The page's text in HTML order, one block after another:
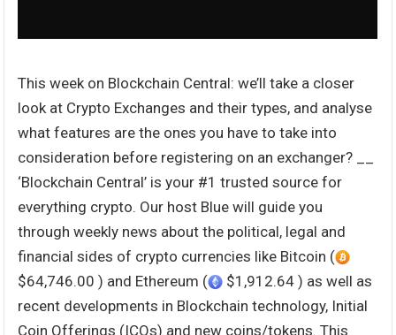
This week on Blockchain Central: we’ll take a closer
look at Crypto Exchanges and their types, and analyse
what features are the ones you have to take into
consideration before registering on an exchanger? __
‘Blockchain Central’ is your #1 trusted source for
everything crypto. Our host Blue will guide you
through weekly news about the political, legal and
financial sides of crypto currencies like Bitcoin (
$64,746.00 ) and Ethereum (
$1,912.64 ) as well as
recent developments in Blockchain technology, Initial
Coin Offerings (ICOs) and new coins/tokens. This